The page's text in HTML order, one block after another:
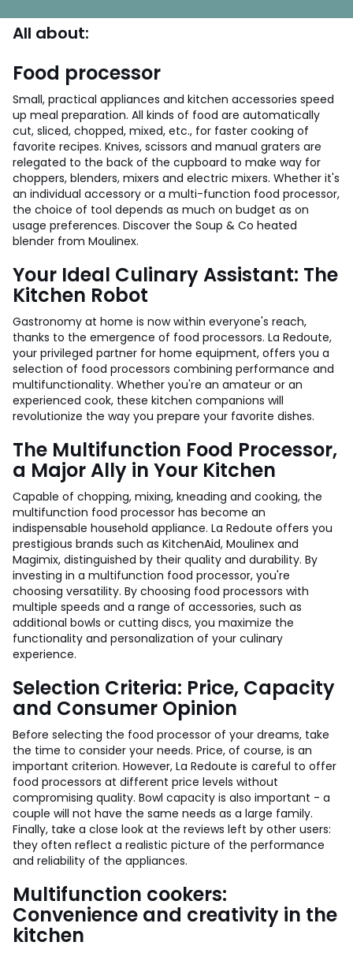
All about:
Food processor
Small, practical appliances and kitchen accessories speed
up meal preparation. All kinds of food are automatically
cut, sliced, chopped, mixed, etc., for faster cooking of
favorite recipes. Knives, scissors and manual graters are
relegated to the back of the cupboard to make way for
choppers, blenders, mixers and electric mixers. Whether it's
an individual accessory or a multi-function food processor,
the choice of tool depends as much on budget as on
usage preferences. Discover the Soup & Co heated
blender from Moulinex.
Your Ideal Culinary Assistant: The
Kitchen Robot
Gastronomy at home is now within everyone's reach,
thanks to the emergence of food processors. La Redoute,
your privileged partner for home equipment, offers you a
selection of food processors combining performance and
multifunctionality. Whether you're an amateur or an
experienced cook, these kitchen companions will
revolutionize the way you prepare your favorite dishes.
The Multifunction Food Processor,
a Major Ally in Your Kitchen
Capable of chopping, mixing, kneading and cooking, the
multifunction food processor has become an
indispensable household appliance. La Redoute offers you
prestigious brands such as KitchenAid, Moulinex and
Magimix, distinguished by their quality and durability. By
investing in a multifunction food processor, you're
choosing versatility. By choosing food processors with
multiple speeds and a range of accessories, such as
additional bowls or cutting discs, you maximize the
functionality and personalization of your culinary
experience.
Selection Criteria: Price, Capacity
and Consumer Opinion
Before selecting the food processor of your dreams, take
the time to consider your needs. Price, of course, is an
important criterion. However, La Redoute is careful to offer
food processors at different price levels without
compromising quality. Bowl capacity is also important - a
couple will not have the same needs as a large family.
Finally, take a close look at the reviews left by other users:
they often reflect a realistic picture of the performance
and reliability of the appliances.
Multifunction cookers:
Convenience and creativity in the
kitchen